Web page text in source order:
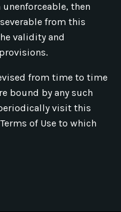
then
from this
validity and
from time to time
bound by any such
visit this
of Use to which